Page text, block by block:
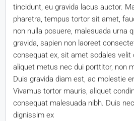
tincidunt, eu gravida lacus auctor.
pharetra, tempus tortor sit amet,
non nulla posuere, malesuada urna
gravida, sapien non laoreet
consequat ex, sit amet sodales velit
aliquet metus nec dui porttitor, non
Duis gravida diam est, ac molestie
Vivamus tortor mauris, aliquet
consequat malesuada nibh. Duis
dignissim ex